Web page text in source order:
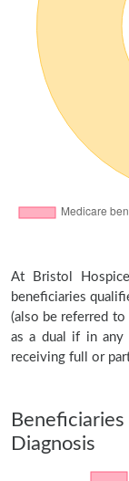
At Bristol
beneficiaries
(also be referred
as a dual if in any
receiving full or
Diagnosis